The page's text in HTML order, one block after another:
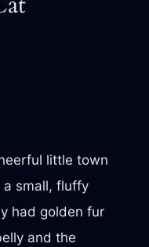
little town
a small, fluffy
had golden fur
and the